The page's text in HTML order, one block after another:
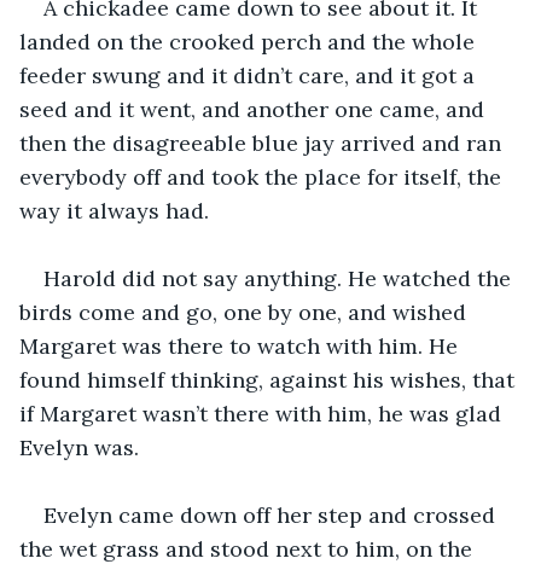
A chickadee came down to see about it. It
landed on the crooked perch and the whole
feeder swung and it didn’t care, and it got a
seed and it went, and another one came, and
then the disagreeable blue jay arrived and ran
everybody off and took the place for itself, the
way it always had.
Harold did not say anything. He watched the
birds come and go, one by one, and wished
Margaret was there to watch with him. He
found himself thinking, against his wishes, that
if Margaret wasn’t there with him, he was glad
Evelyn was.
Evelyn came down off her step and crossed
the wet grass and stood next to him, on the